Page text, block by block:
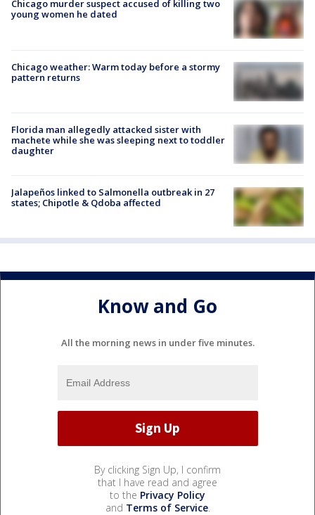
Chicago murder suspect accused of killing two
young women he dated
Chicago weather: Warm today before a stormy
pattern returns
Florida man allegedly attacked sister with
machete while she was sleeping next to toddler
daughter
Jalapeños linked to Salmonella outbreak in 27
states; Chipotle & Qdoba affected
Know and Go
All the morning news in under five minutes.
By clicking Sign Up, I confirm
that I have read and agree
to the Privacy Policy
and Terms of Service.